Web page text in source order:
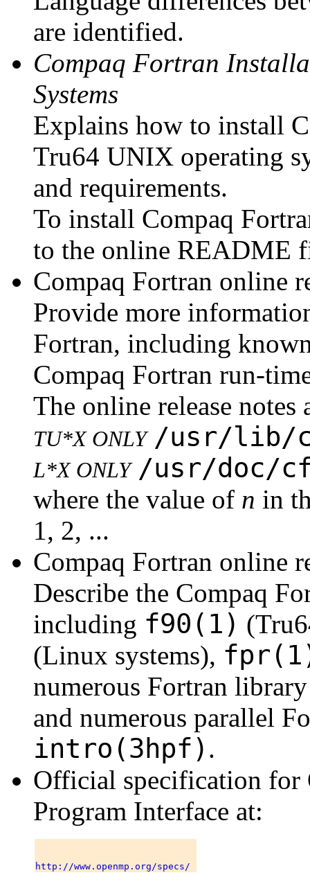
are identified.
Compaq Fortran
Systems
Explains how to install
Tru64 UNIX operating
and requirements.
To install Compaq
to the online README
Compaq Fortran online
Provide more
Fortran, including
Compaq Fortran run-
The online release notes
TU*X ONLY /usr/lib/
L*X ONLY /usr/doc/
where the value of n in
1, 2, ...
Compaq Fortran online
Describe the Compaq
including f90(1)
(Linux systems),
numerous Fortran
and numerous parallel
intro(3hpf) .
Official specification for
Program Interface at: